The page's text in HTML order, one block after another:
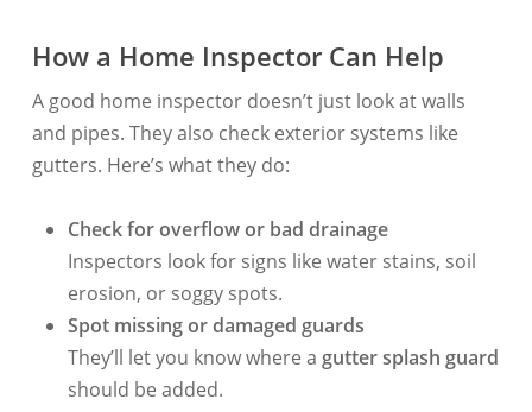
How a Home Inspector Can Help
A good home inspector doesn’t just look at walls
and pipes. They also check exterior systems like
gutters. Here’s what they do:
Check for overflow or bad drainage
Inspectors look for signs like water stains, soil
erosion, or soggy spots.
Spot missing or damaged guards
They’ll let you know where a gutter splash guard
should be added.